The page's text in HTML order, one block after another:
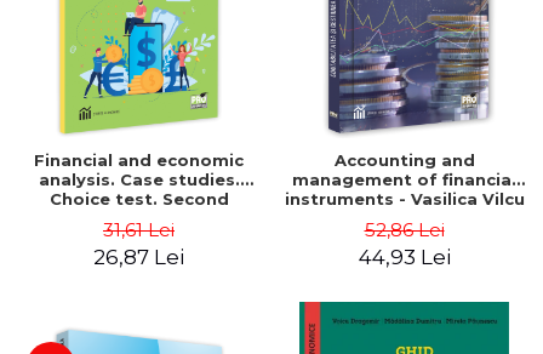
Financial and economic
analysis. Case studies.
Choice test. Second
Edition - Marin Tole,
Luminita Horhota, Nicoleta
Cristina Matei
31,61 Lei
26,87 Lei
Accounting and
management of financial
instruments - Vasilica Vilcu
52,86 Lei
44,93 Lei